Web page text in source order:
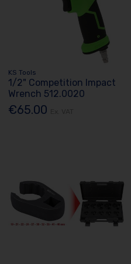
KS Tools
1/2" Competition Impact
Wrench 512.0020
€65.00